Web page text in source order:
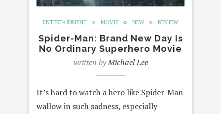
ENTERTAINMENT MOVIE NEW REVIEW
Spider-Man: Brand New Day Is
No Ordinary Superhero Movie
written byMichael Lee
It’s hard to watch a hero like Spider-Man
wallow in such sadness, especially